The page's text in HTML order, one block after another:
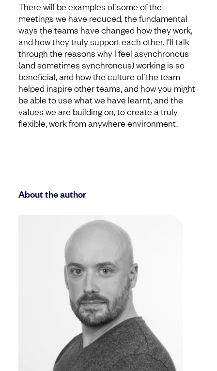
There will be examples of some of the
meetings we have reduced, the fundamental
ways the teams have changed how they work,
and how they truly support each other. I’ll talk
through the reasons why I feel asynchronous
(and sometimes synchronous) working is so
beneficial, and how the culture of the team
helped inspire other teams, and how you might
be able to use what we have learnt, and the
values we are building on, to create a truly
flexible, work from anywhere environment.
About the author